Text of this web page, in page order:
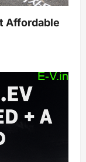
Affordable